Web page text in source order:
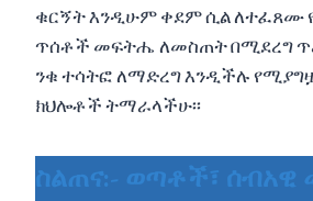
ቁርኝት እንዲሁም ቀደም ሲል ለተፈጸሙ
ጥሰቶች መፍትሔ ለመስጠት በሚደረግ
ንቁ ተሳትፎ ለማድረግ እንዲችሉ
ክህሎቶች ትማራላችሁ፡፡
ስልጠና:- ወጣቶች፣ ሰብአዊ